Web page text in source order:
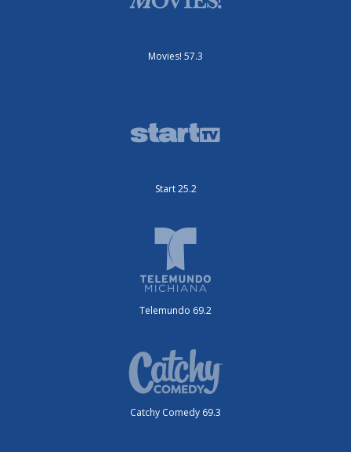
Movies! 57.3
Start 25.2
Telemundo 69.2
Catchy Comedy 69.3